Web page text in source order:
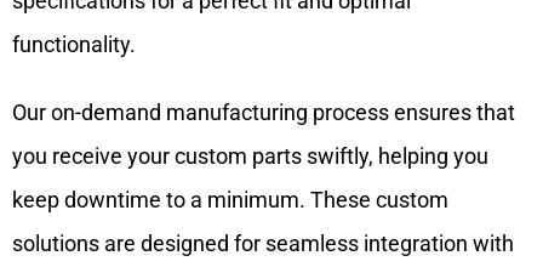
functionality.
Our on-demand manufacturing process ensures that
you receive your custom parts swiftly, helping you
keep downtime to a minimum. These custom
solutions are designed for seamless integration with